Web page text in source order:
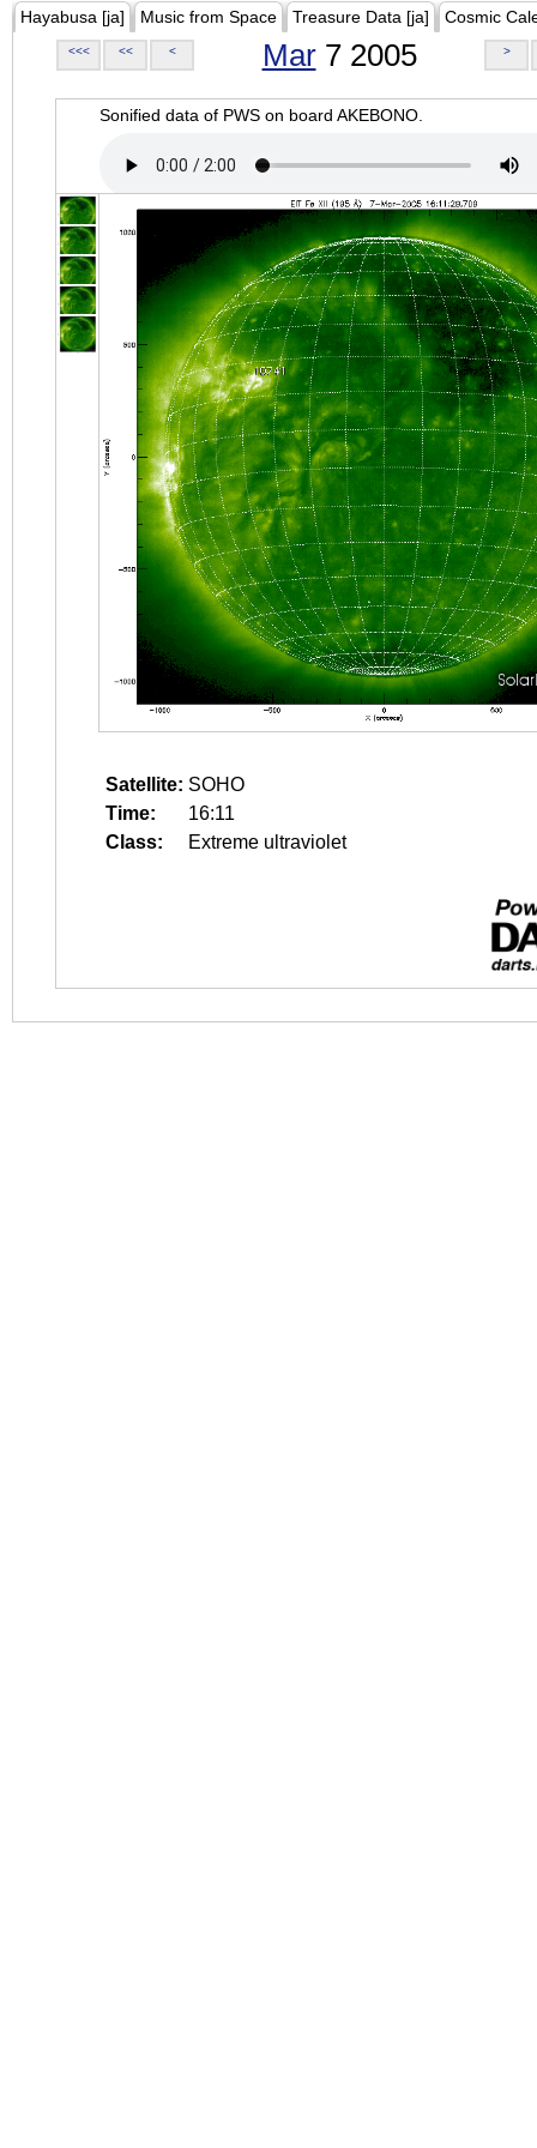
Hayabusa [ja] Music from Space Treasure Data [ja] Cosmic
<<< << < Mar7 2005 >
Sonified data of PWS on board AKEBONO.
Satellite: SOHO
Time:
16:11
Class:
Extreme ultraviolet